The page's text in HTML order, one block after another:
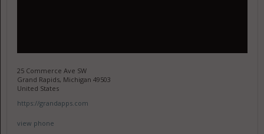
25 Commerce Ave SW
Grand Rapids, Michigan 49503
United States
https://grandapps.com
view phone